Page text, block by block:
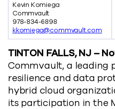
Kevin Komiega
Commvault
978-834-6898
kkomiega@commvault.com
TINTON FALLS, NJ –
Commvault, a leading
resilience and data
hybrid cloud
its participation in the